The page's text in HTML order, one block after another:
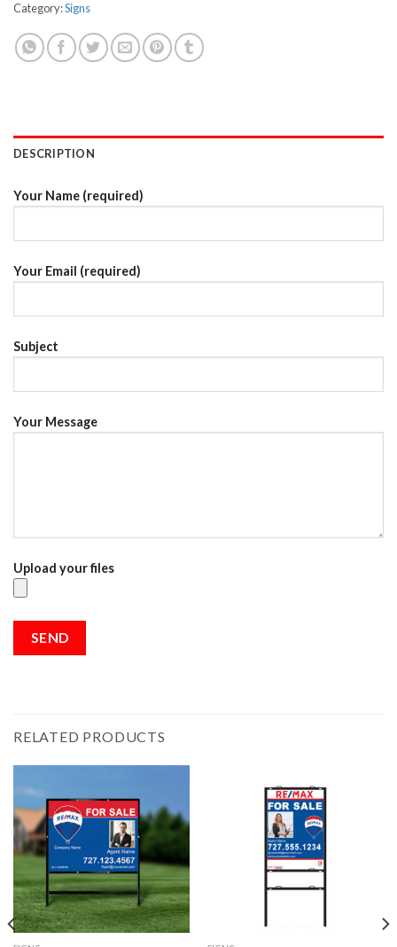
Category:Signs
DESCRIPTION
Your Name (required)
Your Email (required)
Subject
Your Message
Upload your files
RELATED PRODUCTS